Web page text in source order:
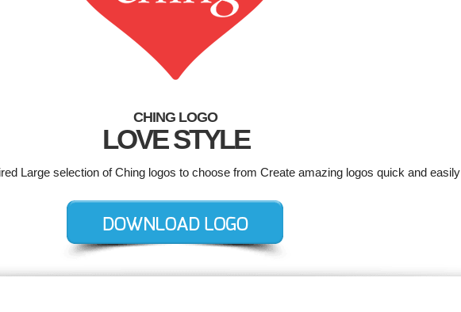
CHING LOGO
LOVE STYLE
Large selection of Ching logos to choose from Create amazing logos quick and easily